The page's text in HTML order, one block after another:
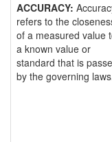
ACCURACY:
refers to the
of a measured value
a known value or
standard that is
by the governing